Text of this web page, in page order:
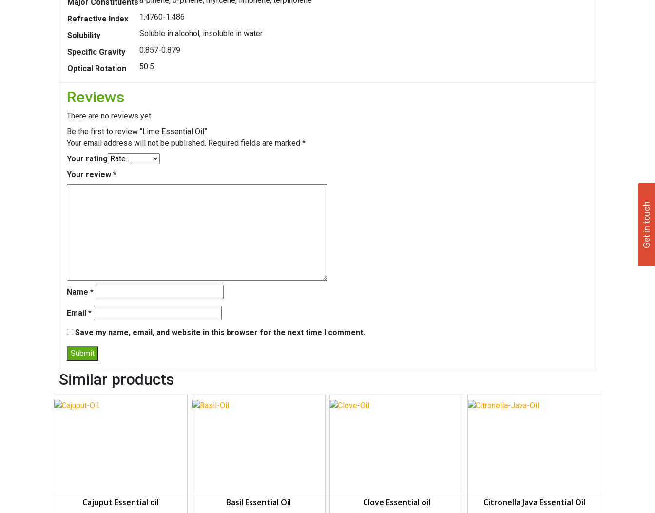
Major Constituents
Refractive Index
1.4760-1.486
Solubility
Soluble in alcohol, insoluble in water
Specific Gravity
0.857-0.879
Optical Rotation
50.5
Reviews
There are no reviews yet.
Be the first to review “Lime Essential Oil”
Your email address will not be published. Required fields are marked *
Your rating
Your review *
Name *
Email *
Save my name, email, and website in this browser for the next time I comment.
Similar products
Cajuput Essential oil Basil Essential Oil Clove Essential oil Citronella Java Essential Oil
Get in touch